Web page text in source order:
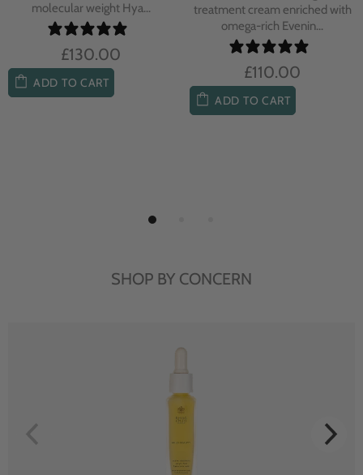
Blue Tan...
£104.00
antioxidant-ric...
£85.00
ADD TO CART
SHOP BY CONCERN